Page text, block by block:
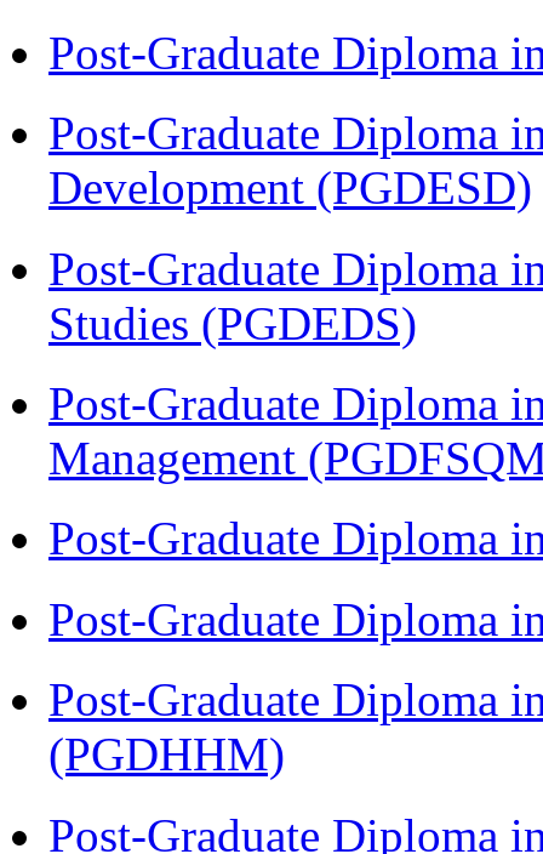
Post-Graduate Diploma
Post-Graduate Diploma
Development (PGDESD)
Post-Graduate Diploma
Studies (PGDEDS)
Post-Graduate Diploma
Management
Post-Graduate Diploma
Post-Graduate Diploma
Post-Graduate Diploma
(PGDHHM)
Post-Graduate Diploma